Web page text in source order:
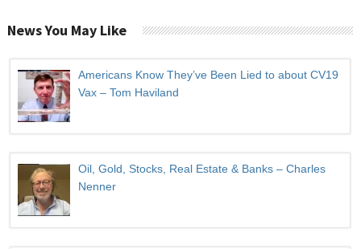
News You May Like
Americans Know They’ve Been Lied to about CV19
Vax – Tom Haviland
Oil, Gold, Stocks, Real Estate & Banks – Charles
Nenner